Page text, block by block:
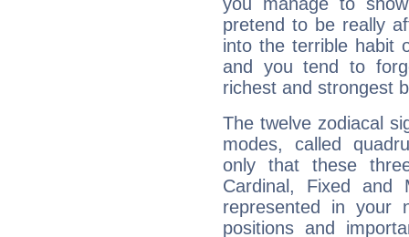
you manage to
pretend to be really
into the terrible habit
and you tend to
richest and strongest
The twelve zodiacal
modes, called
only that these
Cardinal, Fixed and
represented in your
positions and